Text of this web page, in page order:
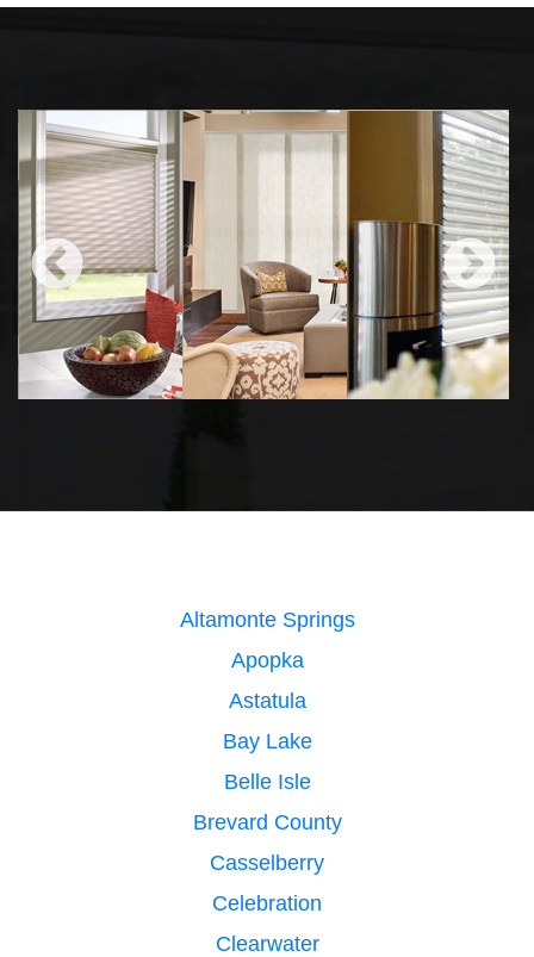
Altamonte Springs
Apopka
Astatula
Bay Lake
Belle Isle
Brevard County
Casselberry
Celebration
Clearwater